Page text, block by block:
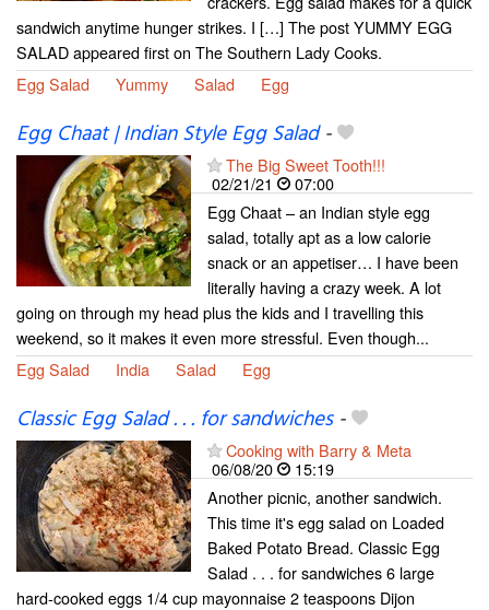
sandwich anytime hunger strikes. I […] The post YUMMY EGG
SALAD appeared first on The Southern Lady Cooks.
Egg Salad
Yummy Salad Egg
Egg Chaat | Indian Style Egg Salad-
The Big Sweet Tooth!!!
02/21/21
07:00
Egg Chaat – an Indian style egg
salad, totally apt as a low calorie
snack or an appetiser… I have been
literally having a crazy week. A lot
going on through my head plus the kids and I travelling this
weekend, so it makes it even more stressful. Even though...
Egg Salad
India Salad Egg
Classic Egg Salad . . . for sandwiches-
Cooking with Barry & Meta
06/08/20
15:19
Another picnic, another sandwich.
This time it's egg salad on Loaded
Baked Potato Bread. Classic Egg
Salad . . . for sandwiches 6 large
hard-cooked eggs 1/4 cup mayonnaise 2 teaspoons Dijon